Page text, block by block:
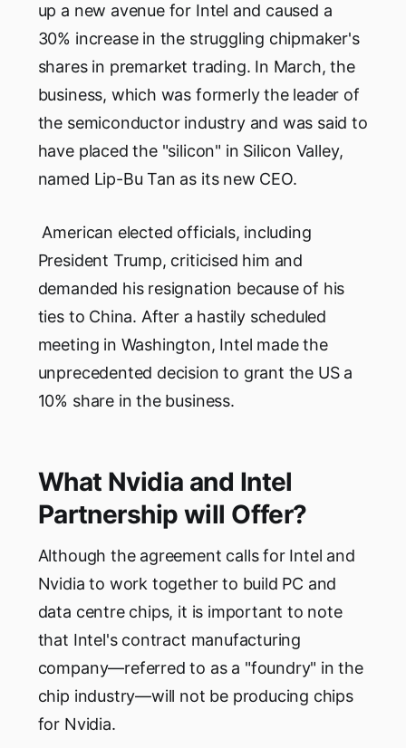
up a new avenue for Intel and caused a
30% increase in the struggling chipmaker's
shares in premarket trading. In March, the
business, which was formerly the leader of
the semiconductor industry and was said to
have placed the "silicon" in Silicon Valley,
named Lip-Bu Tan as its new CEO.
American elected officials, including
President Trump, criticised him and
demanded his resignation because of his
ties to China. After a hastily scheduled
meeting in Washington, Intel made the
unprecedented decision to grant the US a
10% share in the business.
What Nvidia and Intel
Partnership will Offer?
Although the agreement calls for Intel and
Nvidia to work together to build PC and
data centre chips, it is important to note
that Intel's contract manufacturing
company—referred to as a "foundry" in the
chip industry—will not be producing chips
for Nvidia.